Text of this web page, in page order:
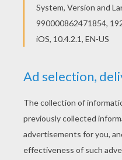
KEYWORDS: Superhero
RATE THIS PAGE